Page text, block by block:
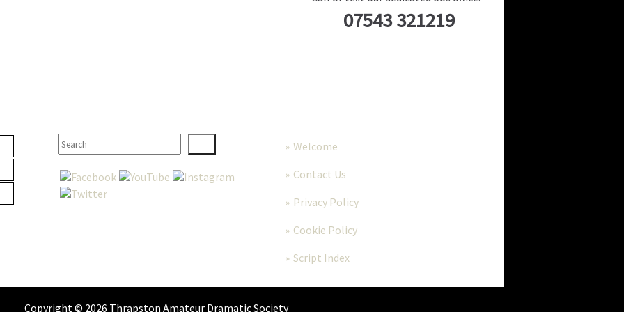
07543 321219
Welcome
Contact Us
Privacy Policy
Cookie Policy
Script Index
Copyright © 2026 Thrapston Amateur Dramatic Society